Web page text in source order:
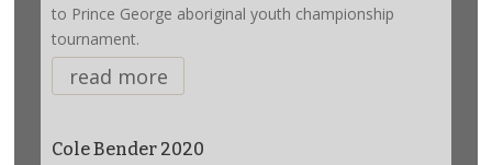
to Prince George aboriginal youth championship
tournament.
read more
Cole Bender 2020